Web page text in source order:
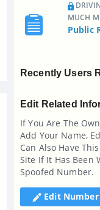
MUCH
Public
Recently Users
Edit Related
If You Are The
Add Your Name,
Can Also Have
Site If It Has Been
Spoofed Number.
Edit